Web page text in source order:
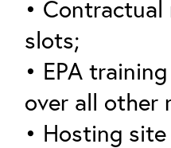
•
slots;
• EPA
over all other
• Hosting